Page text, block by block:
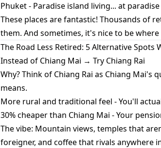
Phuket - Paradise island living... at
These places are fantastic! Thousands of
them. And sometimes, it's nice to be
The Road Less Retired: 5 Alternative Spots
Instead of Chiang Mai → Try Chiang Rai
Why? Think of Chiang Rai as Chiang
means.
More rural and traditional feel - You'll
30% cheaper than Chiang Mai - Your
The vibe: Mountain views, temples that
foreigner, and coffee that rivals anywhere